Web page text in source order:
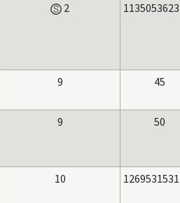
2
9 45
9 50
10